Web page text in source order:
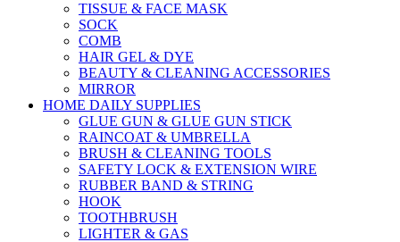
TISSUE & FACE MASK
SOCK
COMB
HAIR GEL & DYE
BEAUTY & CLEANING ACCESSORIES
MIRROR
HOME DAILY SUPPLIES
GLUE GUN & GLUE GUN STICK
RAINCOAT & UMBRELLA
BRUSH & CLEANING TOOLS
SAFETY LOCK & EXTENSION WIRE
RUBBER BAND & STRING
HOOK
TOOTHBRUSH
LIGHTER & GAS